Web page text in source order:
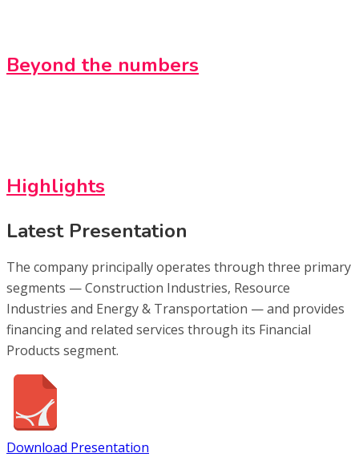
Beyond the numbers
Highlights
Latest Presentation
The company principally operates through three primary
segments — Construction Industries, Resource
Industries and Energy & Transportation — and provides
financing and related services through its Financial
Products segment.
Download Presentation